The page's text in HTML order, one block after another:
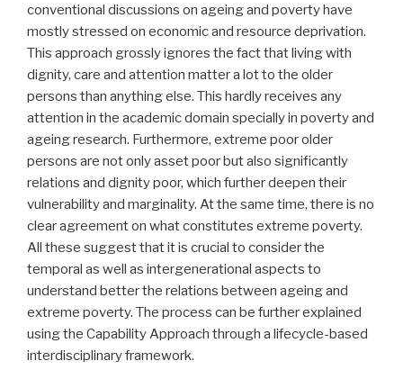
conventional discussions on ageing and poverty have
mostly stressed on economic and resource deprivation.
This approach grossly ignores the fact that living with
dignity, care and attention matter a lot to the older
persons than anything else. This hardly receives any
attention in the academic domain specially in poverty and
ageing research. Furthermore, extreme poor older
persons are not only asset poor but also significantly
relations and dignity poor, which further deepen their
vulnerability and marginality. At the same time, there is no
clear agreement on what constitutes extreme poverty.
All these suggest that it is crucial to consider the
temporal as well as intergenerational aspects to
understand better the relations between ageing and
extreme poverty. The process can be further explained
using the Capability Approach through a lifecycle-based
interdisciplinary framework.